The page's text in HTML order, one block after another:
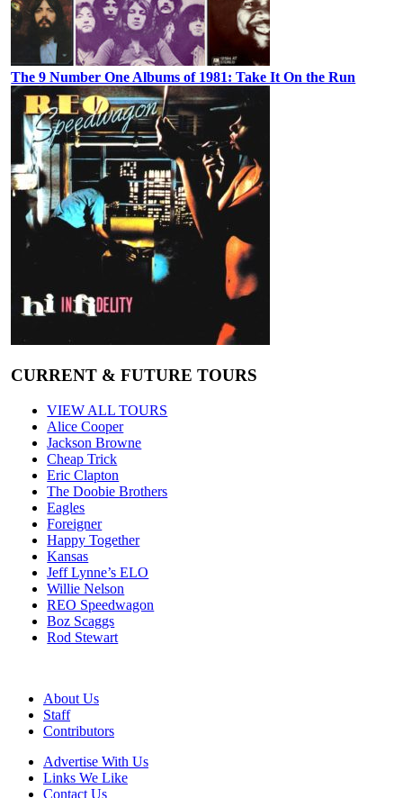
The 9 Number One Albums of 1981: Take It On the Run
CURRENT & FUTURE TOURS
VIEW ALL TOURS
Alice Cooper
Jackson Browne
Cheap Trick
Eric Clapton
The Doobie Brothers
Eagles
Foreigner
Happy Together
Kansas
Jeff Lynne’s ELO
Willie Nelson
REO Speedwagon
Boz Scaggs
Rod Stewart
About Us
Staff
Contributors
Advertise With Us
Links We Like
Contact Us